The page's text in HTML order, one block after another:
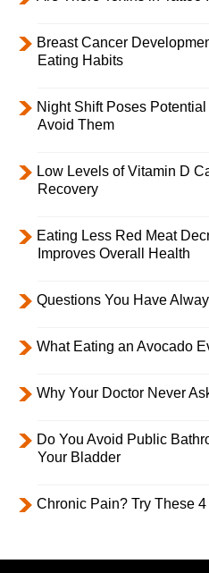
Breast Cancer
Eating Habits
Night Shift Poses
Avoid Them
Low Levels of Vitamin D
Recovery
Eating Less Red Meat
Improves Overall Health
Questions You Have
What Eating an Avocado
Why Your Doctor Never
Do You Avoid Public
Your Bladder
Chronic Pain? Try These